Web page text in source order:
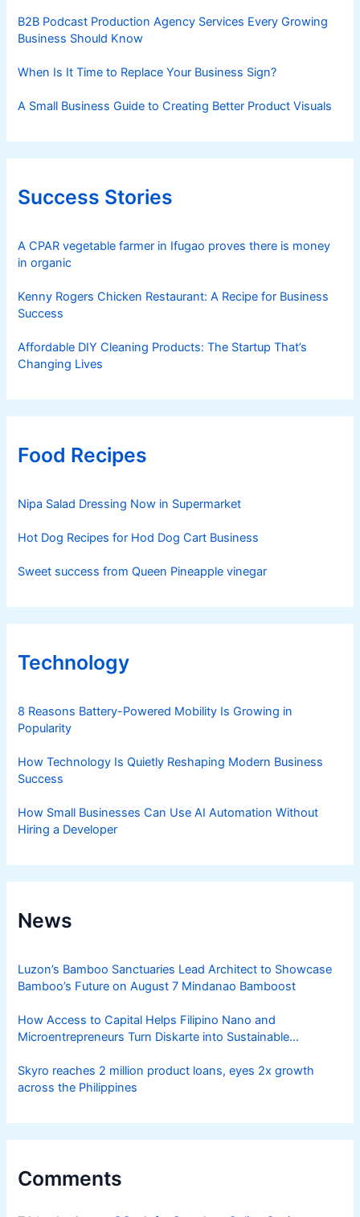
B2B Podcast Production Agency Services Every Growing
Business Should Know
When Is It Time to Replace Your Business Sign?
A Small Business Guide to Creating Better Product Visuals
Success Stories
A CPAR vegetable farmer in Ifugao proves there is money
in organic
Kenny Rogers Chicken Restaurant: A Recipe for Business
Success
Affordable DIY Cleaning Products: The Startup That’s
Changing Lives
Food Recipes
Nipa Salad Dressing Now in Supermarket
Hot Dog Recipes for Hod Dog Cart Business
Sweet success from Queen Pineapple vinegar
Technology
8 Reasons Battery-Powered Mobility Is Growing in
Popularity
How Technology Is Quietly Reshaping Modern Business
Success
How Small Businesses Can Use AI Automation Without
Hiring a Developer
News
Luzon’s Bamboo Sanctuaries Lead Architect to Showcase
Bamboo’s Future on August 7 Mindanao Bamboost
How Access to Capital Helps Filipino Nano and
Microentrepreneurs Turn Diskarte into Sustainable
Skyro reaches 2 million product loans, eyes 2x growth
across the Philippines
Comments